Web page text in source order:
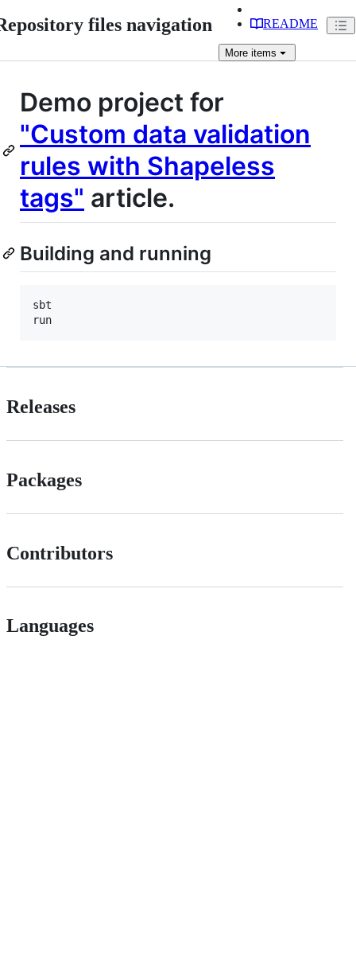
files navigation README
More items
Demo project for
"Custom data validation
rules with Shapeless
tags" article.
Building and running
sbt
run
Releases
Packages
Contributors
Languages